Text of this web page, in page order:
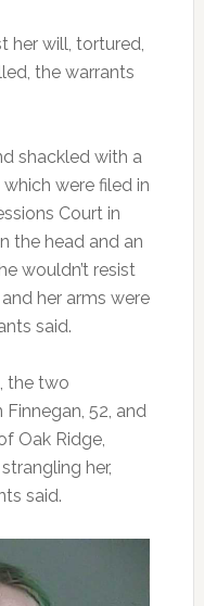
her will, tortured,
the warrants
shackled with a
were filed in
Court in
the head and an
wouldn’t resist
her arms were
said.
the two
52, and
Oak Ridge,
her,
said.